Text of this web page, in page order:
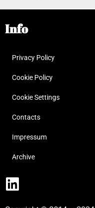
Info
Privacy Policy
Cookie Policy
Cookie Settings
Contacts
Impressum
Archive